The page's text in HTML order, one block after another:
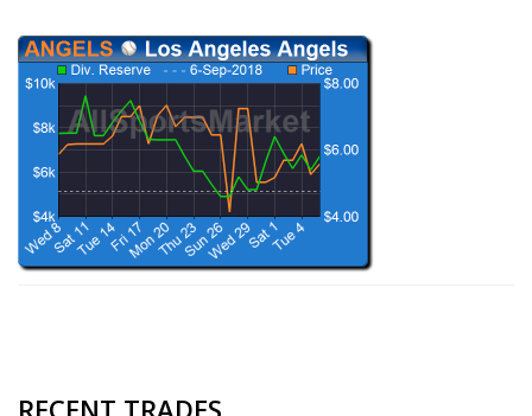
RECENT TRADES